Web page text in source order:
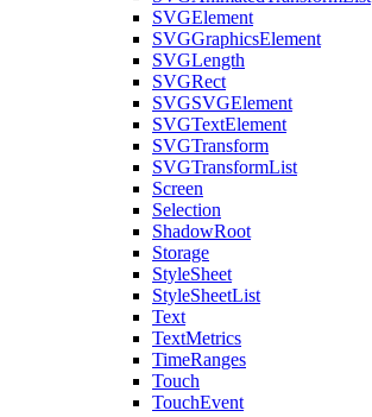
SVGElement
SVGGraphicsElement
SVGLength
SVGRect
SVGSVGElement
SVGTextElement
SVGTransform
SVGTransformList
Screen
Selection
ShadowRoot
Storage
StyleSheet
StyleSheetList
Text
TextMetrics
TimeRanges
Touch
TouchEvent